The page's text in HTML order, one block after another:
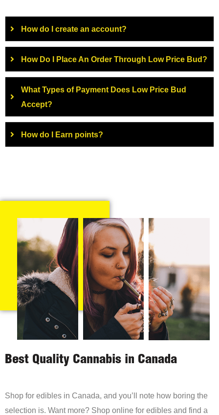
How do I create an account?
How Do I Place An Order Through Low Price Bud?
What Types of Payment Does Low Price Bud
Accept?
How do I Earn points?
Best Quality Cannabis in Canada
Shop for edibles in Canada, and you’ll note how boring the
selection is. Want more? Shop online for edibles and find a